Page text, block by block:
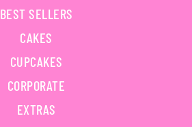
BEST SELLERS
CAKES
CUPCAKES
CORPORATE
EXTRAS